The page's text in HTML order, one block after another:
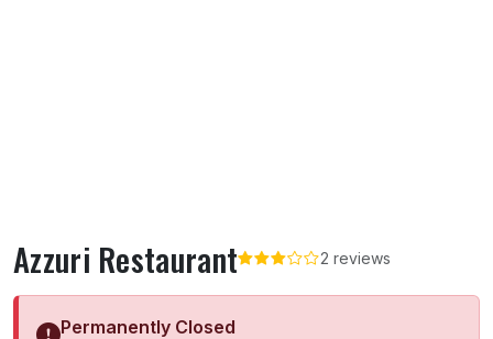
Azzuri Restaurant 2 reviews
Permanently Closed